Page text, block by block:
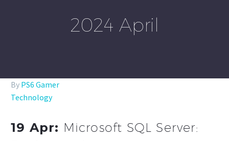
2024 April
By PS6 Gamer
Technology
19 Apr: Microsoft SQL Server: